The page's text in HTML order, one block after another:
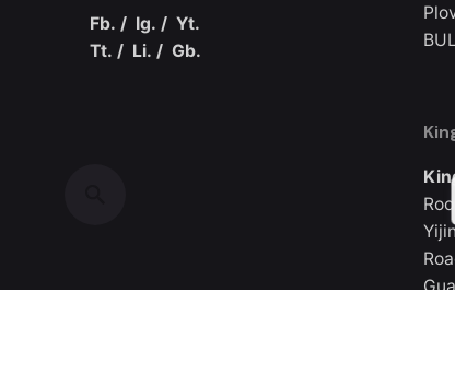
Fb. / Ig. / Yt.
Tt. / Li. / Gb.